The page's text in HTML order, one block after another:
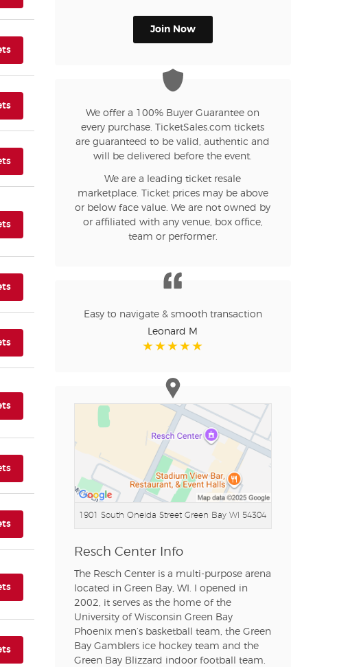
(opens in new tab)
(opens in new tab)
(opens in new tab)
(opens in new tab)
(opens in new tab)
(opens in new tab)
(opens in new tab)
(opens in new tab)
(opens in new tab)
(opens in new tab)
(opens in new tab)
Join Now
We offer a 100% Buyer Guarantee on
every purchase. TicketSales.com tickets
are guaranteed to be valid, authentic and
will be delivered before the event.
We are a leading ticket resale
marketplace. Ticket prices may be above
or below face value. We are not owned by
or affiliated with any venue, box office,
team or performer.
Easy to navigate & smooth transaction
Leonard M
1901 South Oneida Street Green Bay WI 54304
Resch Center Info
The Resch Center is a multi-purpose arena
located in Green Bay, WI. I opened in
2002, it serves as the home of the
University of Wisconsin Green Bay
Phoenix men’s basketball team, the Green
Bay Gamblers ice hockey team and the
Green Bay Blizzard indoor football team.